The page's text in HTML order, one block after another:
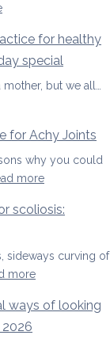
Spine
:
Days
of
Gentle
for healthy
special
but we all…
for Achy Joints
why you could
more:
Routine
scoliosis:
sideways curving of
more:
therapy
ways of looking